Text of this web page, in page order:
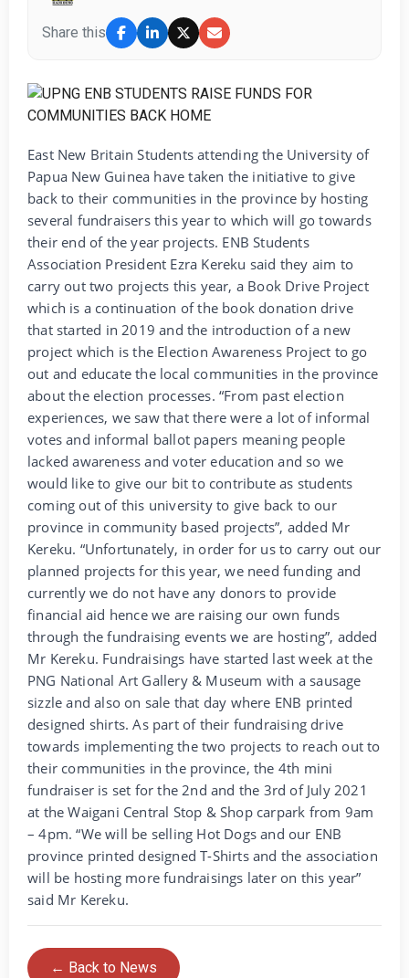
Share this
East New Britain Students attending the University of
Papua New Guinea have taken the initiative to give
back to their communities in the province by hosting
several fundraisers this year to which will go towards
their end of the year projects. ENB Students
Association President Ezra Kereku said they aim to
carry out two projects this year, a Book Drive Project
which is a continuation of the book donation drive
that started in 2019 and the introduction of a new
project which is the Election Awareness Project to go
out and educate the local communities in the province
about the election processes. “From past election
experiences, we saw that there were a lot of informal
votes and informal ballot papers meaning people
lacked awareness and voter education and so we
would like to give our bit to contribute as students
coming out of this university to give back to our
province in community based projects”, added Mr
Kereku. “Unfortunately, in order for us to carry out our
planned projects for this year, we need funding and
currently we do not have any donors to provide
financial aid hence we are raising our own funds
through the fundraising events we are hosting”, added
Mr Kereku. Fundraisings have started last week at the
PNG National Art Gallery & Museum with a sausage
sizzle and also on sale that day where ENB printed
designed shirts. As part of their fundraising drive
towards implementing the two projects to reach out to
their communities in the province, the 4th mini
fundraiser is set for the 2nd and the 3rd of July 2021
at the Waigani Central Stop & Shop carpark from 9am
– 4pm. “We will be selling Hot Dogs and our ENB
province printed designed T-Shirts and the association
will be hosting more fundraisings later on this year”
said Mr Kereku.
← Back to News